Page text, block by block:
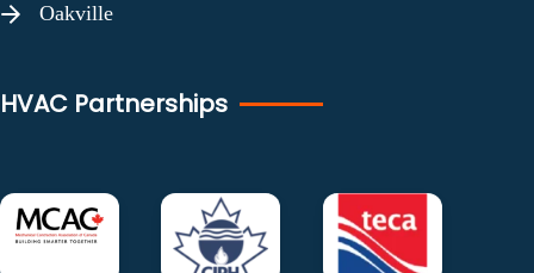
Oakville
HVAC Partnerships